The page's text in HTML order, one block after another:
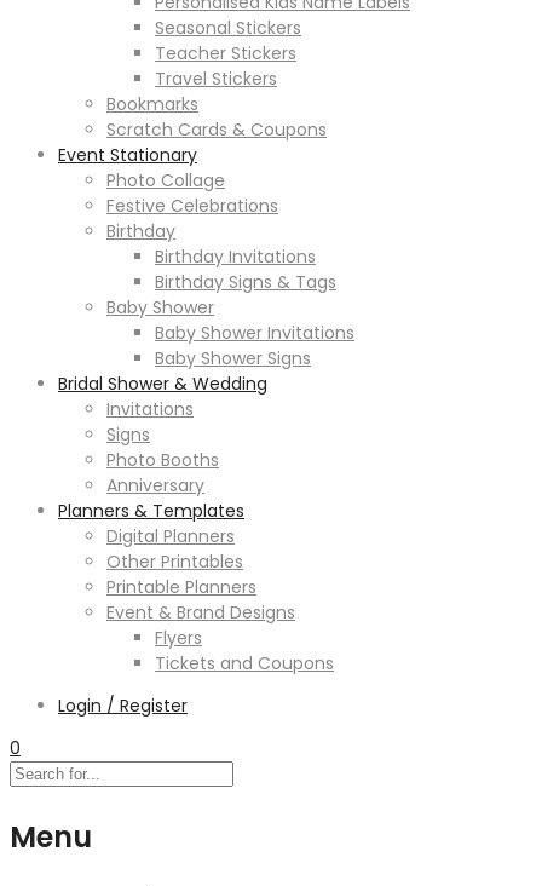
Seasonal Stickers
Teacher Stickers
Travel Stickers
Bookmarks
Scratch Cards & Coupons
Event Stationary
Photo Collage
Festive Celebrations
Birthday
Birthday Invitations
Birthday Signs & Tags
Baby Shower
Baby Shower Invitations
Baby Shower Signs
Bridal Shower & Wedding
Invitations
Signs
Photo Booths
Anniversary
Planners & Templates
Digital Planners
Other Printables
Printable Planners
Event & Brand Designs
Flyers
Tickets and Coupons
Login / Register
0
Menu